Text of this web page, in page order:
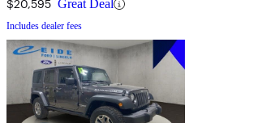
$20,595 Great Deal
Includes dealer fees